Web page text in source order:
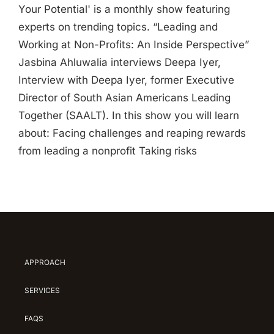
Your Potential' is a monthly show featuring
experts on trending topics. “Leading and
Working at Non-Profits: An Inside Perspective”
Jasbina Ahluwalia interviews Deepa Iyer,
Interview with Deepa Iyer, former Executive
Director of South Asian Americans Leading
Together (SAALT). In this show you will learn
about: Facing challenges and reaping rewards
from leading a nonprofit Taking risks
APPROACH
SERVICES
FAQS